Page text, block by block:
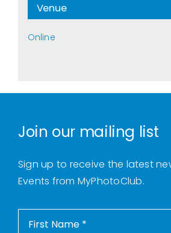
Venue
Online
Join our mailing list
Sign up to receive the latest
Events from MyPhotoClub.